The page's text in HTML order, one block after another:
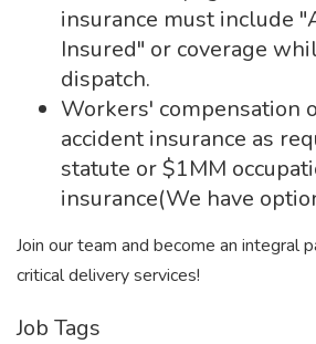
insurance must include
Insured" or coverage
dispatch.
Workers' compensation
accident insurance as
statute or $1MM
insurance(We have
Join our team and become an integral
critical delivery services!
Job Tags